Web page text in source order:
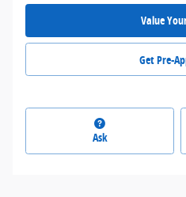
Value
Get Pre-
Ask